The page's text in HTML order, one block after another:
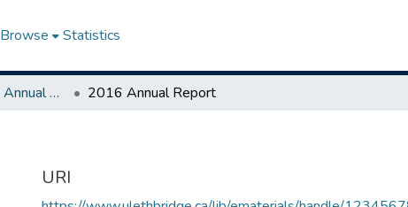
Browse Statistics
City of Lethbridge Annual Reports 2016 Annual Report
URI